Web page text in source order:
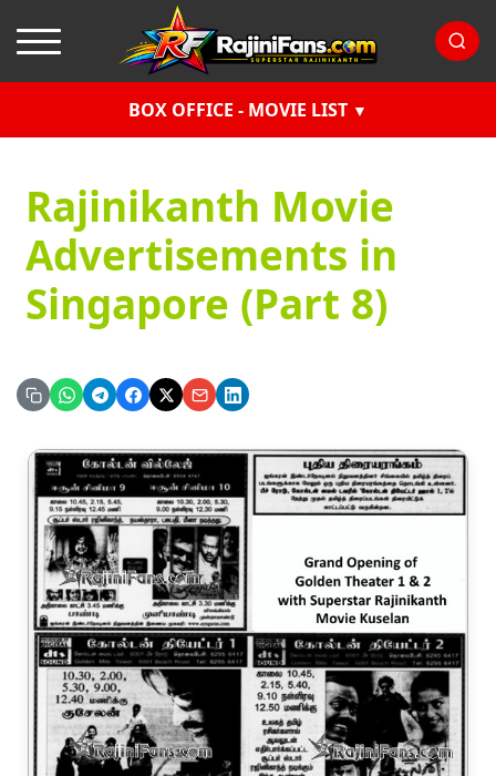
BOX OFFICE - MOVIE LIST
Rajinikanth Movie
Advertisements in
Singapore (Part 8)